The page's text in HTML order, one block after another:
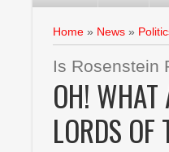
Home » News »
Is Rosenstein
OH! WHAT
LORDS OF